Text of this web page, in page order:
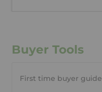
Buyer Tools
First time buyer guide